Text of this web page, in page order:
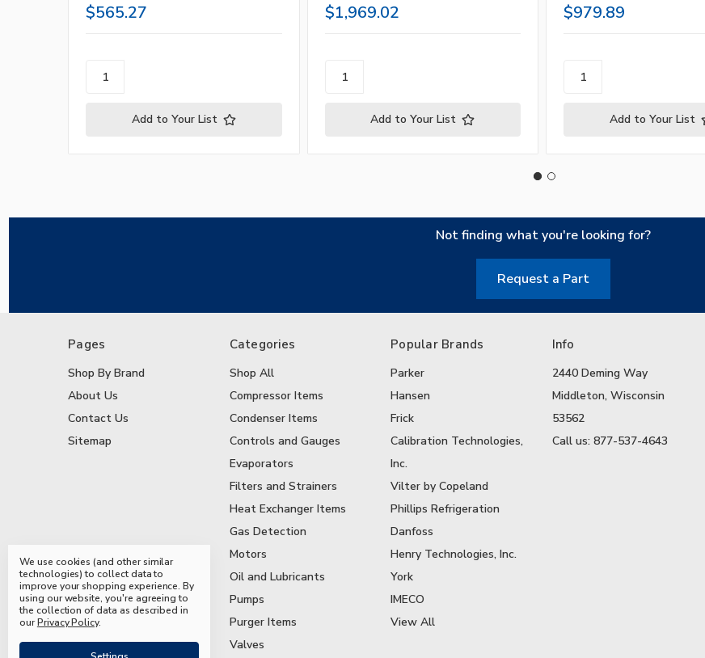
$565.27
Add to Your List
$1,969.02
Add to Your List
$979.89
Add to Your List
Not finding what you're looking for?
Request a Part
Pages
Shop By Brand
About Us
Contact Us
Sitemap
Categories
Shop All
Compressor Items
Condenser Items
Controls and Gauges
Evaporators
Filters and Strainers
Heat Exchanger Items
Gas Detection
Motors
Oil and Lubricants
Pumps
Purger Items
Valves
Popular Brands
Parker
Hansen
Frick
Calibration Technologies,
Inc.
Vilter by Copeland
Phillips Refrigeration
Danfoss
Henry Technologies, Inc.
York
IMECO
View All
Info
2440 Deming Way
Middleton, Wisconsin
53562
Call us: 877-537-4643
We use cookies (and other similar
technologies) to collect data to
improve your shopping experience.By
using our website, you're agreeing to
the collection of data as described in
ourPrivacy Policy.